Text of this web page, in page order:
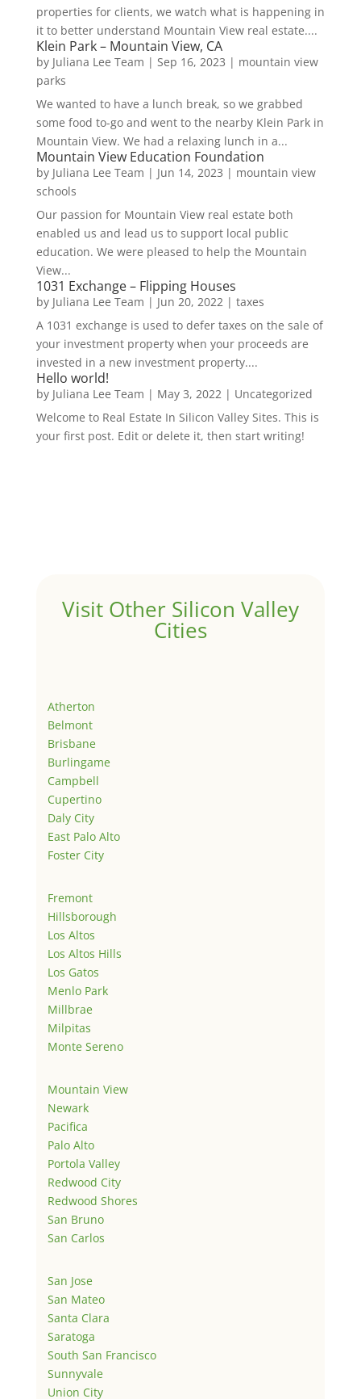
properties for clients, we watch what is happening in
it to better understand Mountain View real estate....
Klein Park – Mountain View, CA
by Juliana Lee Team | Sep 16, 2023 | mountain view
parks
We wanted to have a lunch break, so we grabbed
some food to-go and went to the nearby Klein Park in
Mountain View. We had a relaxing lunch in a...
Mountain View Education Foundation
by Juliana Lee Team | Jun 14, 2023 | mountain view
schools
Our passion for Mountain View real estate both
enabled us and lead us to support local public
education. We were pleased to help the Mountain
View...
1031 Exchange – Flipping Houses
by Juliana Lee Team | Jun 20, 2022 | taxes
A 1031 exchange is used to defer taxes on the sale of
your investment property when your proceeds are
invested in a new investment property....
Hello world!
by Juliana Lee Team | May 3, 2022 | Uncategorized
Welcome to Real Estate In Silicon Valley Sites. This is
your first post. Edit or delete it, then start writing!
Visit Other Silicon Valley
Cities
Atherton
Belmont
Brisbane
Burlingame
Campbell
Cupertino
Daly City
East Palo Alto
Foster City
Fremont
Hillsborough
Los Altos
Los Altos Hills
Los Gatos
Menlo Park
Millbrae
Milpitas
Monte Sereno
Mountain View
Newark
Pacifica
Palo Alto
Portola Valley
Redwood City
Redwood Shores
San Bruno
San Carlos
San Jose
San Mateo
Santa Clara
Saratoga
South San Francisco
Sunnyvale
Union City